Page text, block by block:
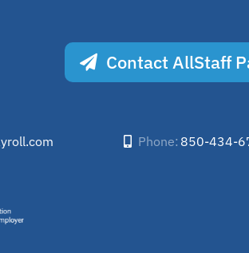
Contact AllStaff
850-434-